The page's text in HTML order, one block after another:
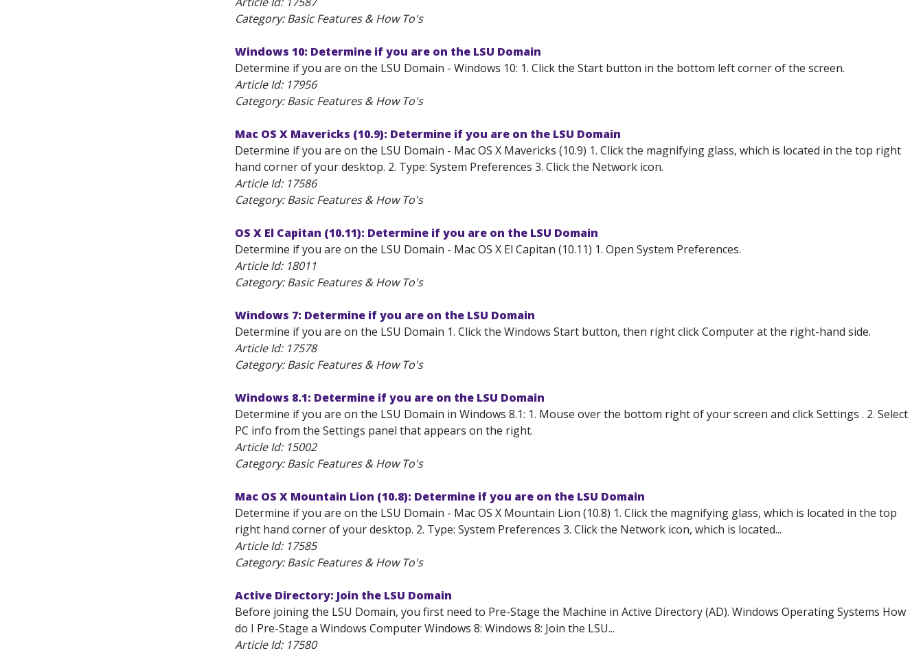
Category: Basic Features & How To's
Windows 10: Determine if you are on the LSU Domain
Determine if you are on the LSU Domain - Windows 10: 1. Click the Start button in the bottom left corner of the screen.
Article Id: 17956
Category: Basic Features & How To's
Mac OS X Mavericks (10.9): Determine if you are on the LSU Domain
Determine if you are on the LSU Domain - Mac OS X Mavericks (10.9) 1. Click the magnifying glass, which is located in the top right
hand corner of your desktop. 2. Type: System Preferences 3. Click the Network icon.
Article Id: 17586
Category: Basic Features & How To's
OS X El Capitan (10.11): Determine if you are on the LSU Domain
Determine if you are on the LSU Domain - Mac OS X El Capitan (10.11) 1. Open System Preferences.
Article Id: 18011
Category: Basic Features & How To's
Windows 7: Determine if you are on the LSU Domain
Determine if you are on the LSU Domain 1. Click the Windows Start button, then right click Computer at the right-hand side.
Article Id: 17578
Category: Basic Features & How To's
Windows 8.1: Determine if you are on the LSU Domain
Determine if you are on the LSU Domain in Windows 8.1: 1. Mouse over the bottom right of your screen and click Settings . 2. Select
PC info from the Settings panel that appears on the right.
Article Id: 15002
Category: Basic Features & How To's
Mac OS X Mountain Lion (10.8): Determine if you are on the LSU Domain
Determine if you are on the LSU Domain - Mac OS X Mountain Lion (10.8) 1. Click the magnifying glass, which is located in the top
right hand corner of your desktop. 2. Type: System Preferences 3. Click the Network icon, which is located...
Article Id: 17585
Category: Basic Features & How To's
Active Directory: Join the LSU Domain
Before joining the LSU Domain, you first need to Pre-Stage the Machine in Active Directory (AD). Windows Operating Systems How
do I Pre-Stage a Windows Computer Windows 8: Windows 8: Join the LSU...
Article Id: 17580